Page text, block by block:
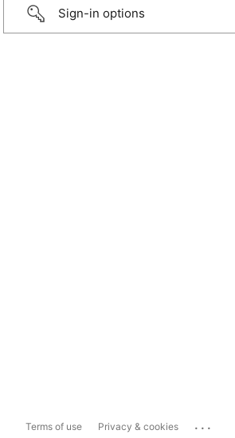
Sign-in options
Terms of use Privacy & cookies ...